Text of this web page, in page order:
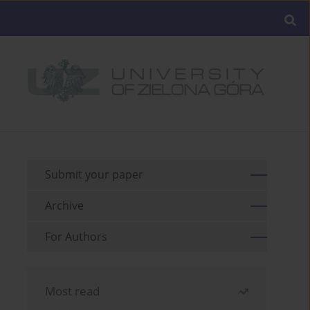
Submit your paper
Archive
For Authors
Most read